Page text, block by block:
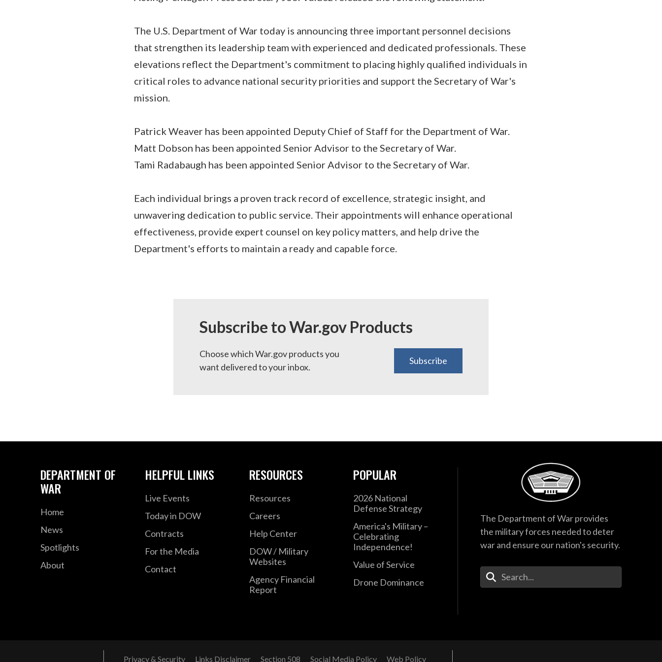
The U.S. Department of War today is announcing three important personnel decisions
that strengthen its leadership team with experienced and dedicated professionals. These
elevations reflect the Department's commitment to placing highly qualified individuals in
critical roles to advance national security priorities and support the Secretary of War's
mission.
Patrick Weaver has been appointed Deputy Chief of Staff for the Department of War.
Matt Dobson has been appointed Senior Advisor to the Secretary of War.
Tami Radabaugh has been appointed Senior Advisor to the Secretary of War.
Each individual brings a proven track record of excellence, strategic insight, and
unwavering dedication to public service. Their appointments will enhance operational
effectiveness, provide expert counsel on key policy matters, and help drive the
Department's efforts to maintain a ready and capable force.
Subscribe to War.gov Products
Choose which War.gov products you
want delivered to your inbox.
Subscribe
DEPARTMENT OF
WAR
Home
News
Spotlights
About
HELPFUL LINKS
Live Events
Today in DOW
Contracts
For the Media
Contact
RESOURCES
Resources
Careers
Help Center
DOW / Military
Websites
Agency Financial
Report
POPULAR
2026 National
Defense Strategy
America's Military –
Celebrating
Independence!
Value of Service
Drone Dominance
The Department of War provides
the military forces needed to deter
war and ensure our nation's security.
Enter Your Search Terms
Privacy & Security Links Disclaimer Section 508 Social Media Policy Web Policy